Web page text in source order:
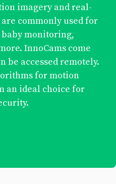
imagery and real-
commonly used for
baby monitoring,
InnoCams come
be accessed remotely.
for motion
an ideal choice for